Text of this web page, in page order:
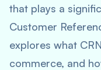
that plays a
Customer
explores what
commerce, and